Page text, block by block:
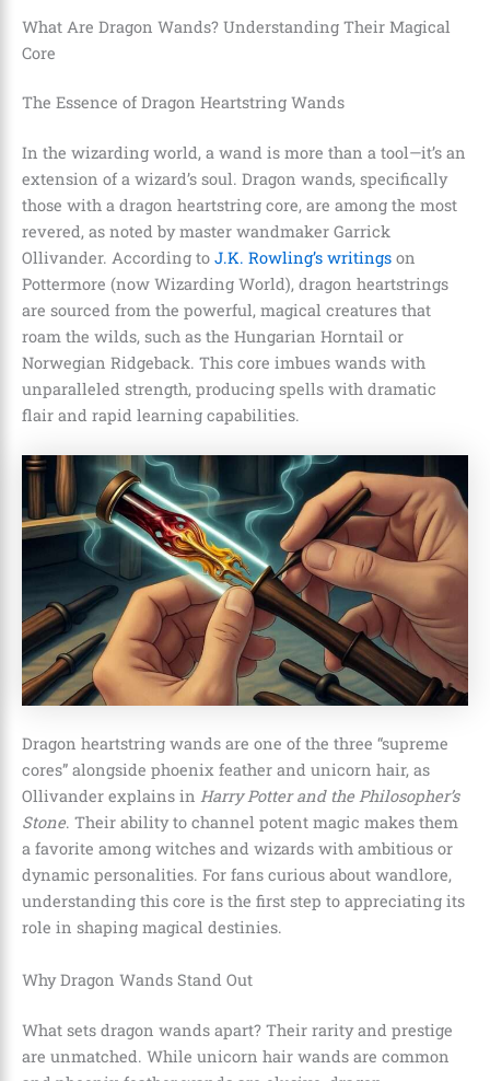
What Are Dragon Wands? Understanding Their Magical
Core
The Essence of Dragon Heartstring Wands
In the wizarding world, a wand is more than a tool—it’s an
extension of a wizard’s soul. Dragon wands, specifically
those with a dragon heartstring core, are among the most
revered, as noted by master wandmaker Garrick
Ollivander. According to J.K. Rowling’s writings on
Pottermore (now Wizarding World), dragon heartstrings
are sourced from the powerful, magical creatures that
roam the wilds, such as the Hungarian Horntail or
Norwegian Ridgeback. This core imbues wands with
unparalleled strength, producing spells with dramatic
flair and rapid learning capabilities.
Dragon heartstring wands are one of the three “supreme
cores” alongside phoenix feather and unicorn hair, as
Ollivander explains in Harry Potter and the Philosopher’s
Stone. Their ability to channel potent magic makes them
a favorite among witches and wizards with ambitious or
dynamic personalities. For fans curious about wandlore,
understanding this core is the first step to appreciating its
role in shaping magical destinies.
Why Dragon Wands Stand Out
What sets dragon wands apart? Their rarity and prestige
are unmatched. While unicorn hair wands are common